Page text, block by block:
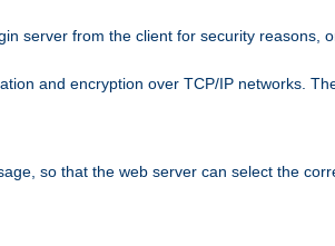
server from the client for security reasons,
and encryption over TCP/IP networks.
so that the web server can select the